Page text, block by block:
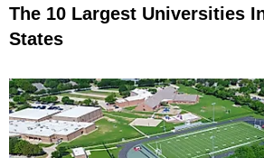
The 10 Largest Universities
States